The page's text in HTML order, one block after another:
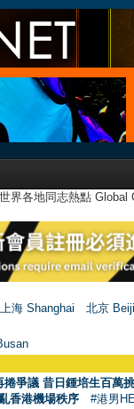
世界各地同志熱點
上海 Shanghai
北京
爭議 昔日鍾培生百萬
香港機場秩序 #港男